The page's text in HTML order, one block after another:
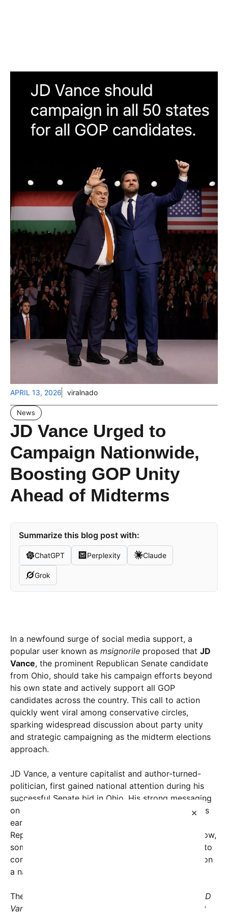
×
APRIL 13, 2026 viralnado
News
JD Vance Urged to
Campaign Nationwide,
Boosting GOP Unity
Ahead of Midterms
Summarize this blog post with:
ChatGPT Perplexity Claude
Grok
In a newfound surge of social media support, a
popular user known as msignorile proposed that JD
Vance, the prominent Republican Senate candidate
from Ohio, should take his campaign efforts beyond
his own state and actively support all GOP
candidates across the country. This call to action
quickly went viral among conservative circles,
sparking widespread discussion about party unity
and strategic campaigning as the midterm elections
approach.
JD Vance, a venture capitalist and author-turned-
politician, first gained national attention during his
successful Senate bid in Ohio. His strong messaging
on conservative values and economic populism has
earned him considerable influence within the
Republican Party and among grassroots voters. Now,
some believe his charismatic presence and ability to
connect with voters could be pivotal if leveraged on
a national scale.
The original post from
JD
Vance should campaign in all 50 states for all GOP